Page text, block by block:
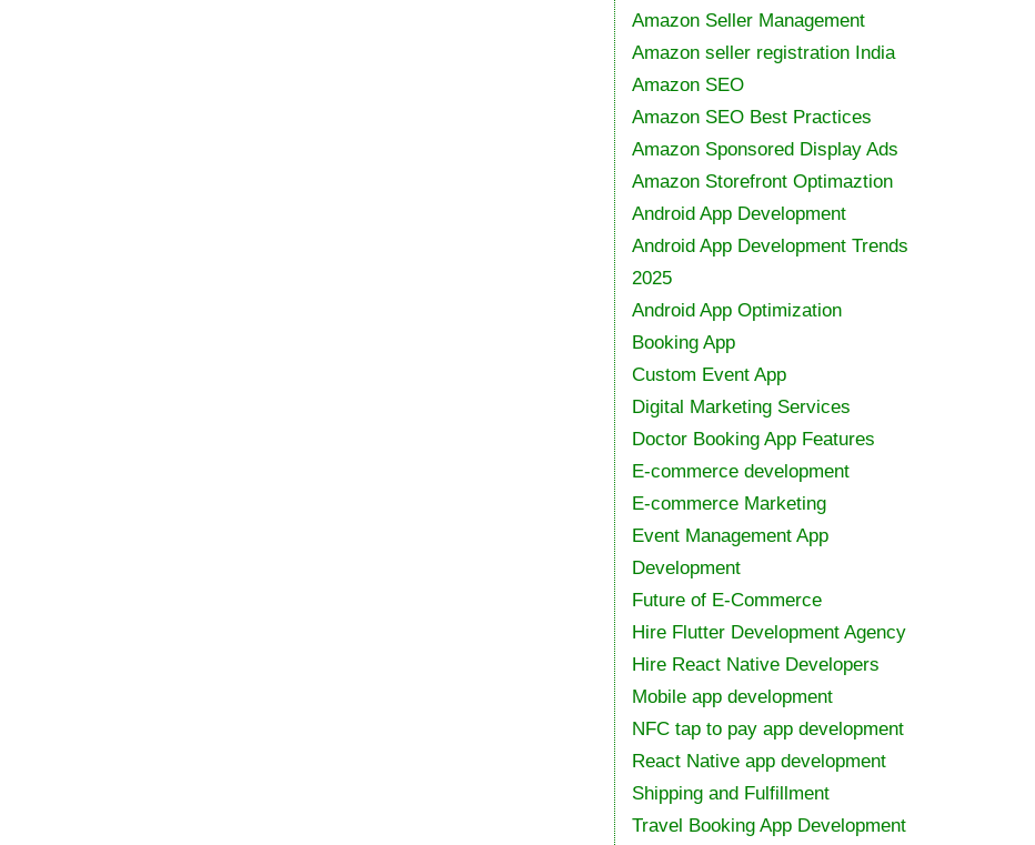
Amazon Seller Management
Amazon seller registration India
Amazon SEO
Amazon SEO Best Practices
Amazon Sponsored Display Ads
Amazon Storefront Optimaztion
Android App Development
Android App Development Trends
2025
Android App Optimization
Booking App
Custom Event App
Digital Marketing Services
Doctor Booking App Features
E-commerce development
E-commerce Marketing
Event Management App
Development
Future of E-Commerce
Hire Flutter Development Agency
Hire React Native Developers
Mobile app development
NFC tap to pay app development
React Native app development
Shipping and Fulfillment
Travel Booking App Development